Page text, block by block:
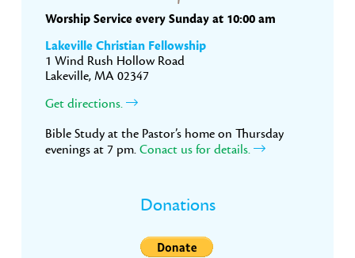
Worship Service every Sunday at 10:00 am
Lakeville Christian Fellowship
1 Wind Rush Hollow Road
Lakeville, MA 02347
Get directions.
Bible Study at the Pastor’s home on Thursday
evenings at 7 pm. Conact us for details.
Donations